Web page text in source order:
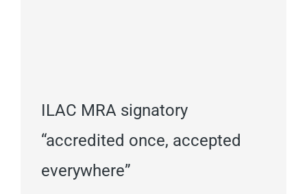
ILAC MRA signatory
“accredited once, accepted
everywhere”